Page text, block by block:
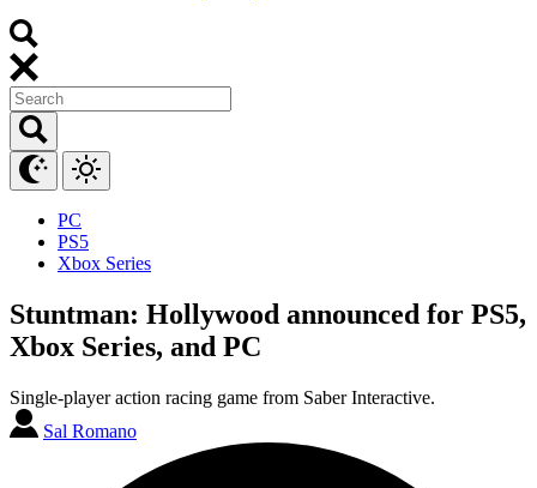
PC
PS5
Xbox Series
Stuntman: Hollywood announced for PS5,
Xbox Series, and PC
Single-player action racing game from Saber Interactive.
Sal Romano